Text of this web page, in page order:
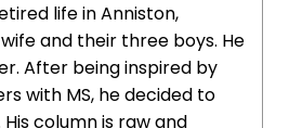
life in Anniston,
and their three boys. He
After being inspired by
with MS, he decided to
column is raw and